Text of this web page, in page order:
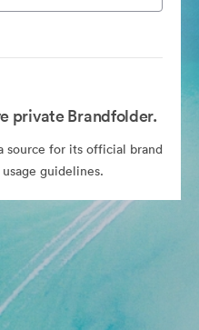
private Brandfolder.
source for its official brand
guidelines.